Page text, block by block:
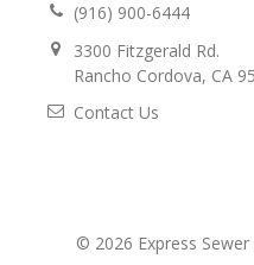
(916) 900-6444
3300 Fitzgerald Rd.
Rancho Cordova, CA
Contact Us
© 2026 Express